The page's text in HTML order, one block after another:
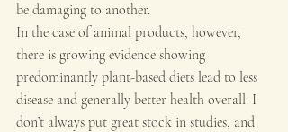
be damaging to another.
In the case of animal products, however,
there is growing evidence showing
predominantly plant-based diets lead to less
disease and generally better health overall. I
don’t always put great stock in studies, and